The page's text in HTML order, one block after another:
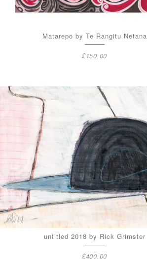
Matarepo by Te Rangitu Netana
£150.00
untitled 2018 by Rick Grimster
£400.00